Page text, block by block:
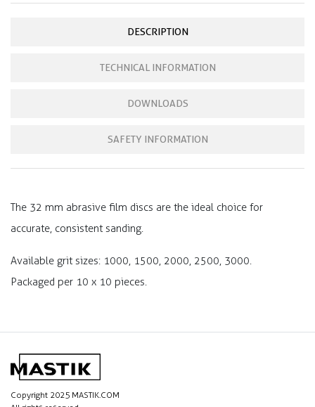
DESCRIPTION
TECHNICAL INFORMATION
DOWNLOADS
SAFETY INFORMATION
The 32 mm abrasive film discs are the ideal choice for
accurate, consistent sanding.
Available grit sizes: 1000, 1500, 2000, 2500, 3000.
Packaged per 10 x 10 pieces.
Copyright 2025 MASTIK.COM